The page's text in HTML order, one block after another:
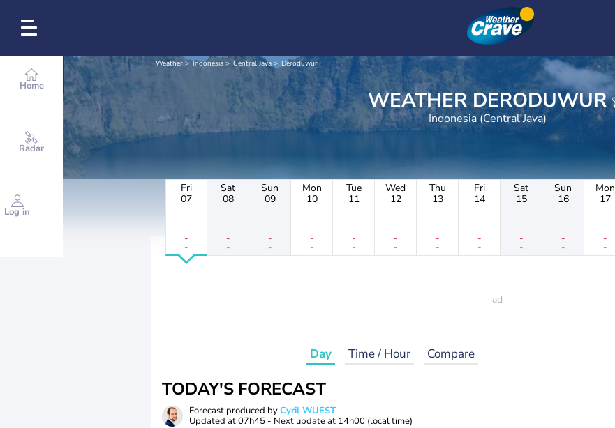
Home
Radar
Log in
Weather Indonesia Central Java Deroduwur
WEATHER DERODUWUR
Indonesia (Central Java)
Fri
07
-
-
Sat
08
-
-
Sun
09
-
-
Mon
10
-
-
Tue
11
-
-
Wed
12
-
-
Thu
13
-
-
Fri
14
-
-
Sat
15
-
-
Sun
16
-
-
Mon
17
-
-
Day Time / Hour Compare
TODAY'S FORECAST
Forecast produced byCyril WUEST
Updated at07h45 - Next update at 14h00 (local time)